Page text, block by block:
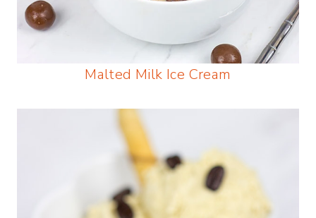
Malted Milk Ice Cream